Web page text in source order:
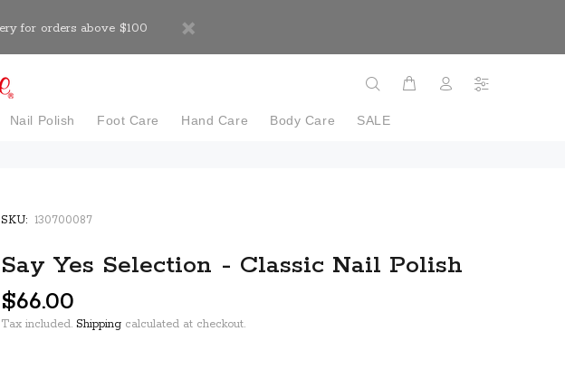
for orders above $100
Nail Polish Foot Care Hand Care Body Care SALE
SKU: 130700087
Say Yes Selection - Classic Nail Polish
$66.00
Tax included. Shipping calculated at checkout.